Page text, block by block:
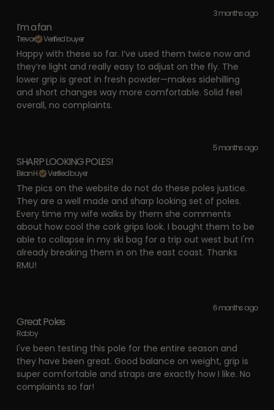
3 months ago
I’m a fan
Trevor Verified buyer
Happy with these so far. I’ve used them twice now and
they’re light and really easy to adjust on the fly. The
lower grip is great in fresh powder—makes sidehilling
and short changes way more comfortable. Solid feel
overall, no complaints.
5 months ago
SHARP LOOKING POLES!
Brian H. Verified buyer
The pics on the website do not do these poles justice.
They are a well made and sharp looking set of poles.
Every time my wife walks by them she comments
about how cool the cork grips look. I bought them to be
able to collapse in my ski bag for a trip out west but I'm
already breaking them in on the east coast. Thanks
RMU!
6 months ago
Great Poles
Robby
I've been testing this pole for the entire season and
they have been great. Good balance on weight, grip is
super comfortable and straps are exactly how I like. No
complaints so far!